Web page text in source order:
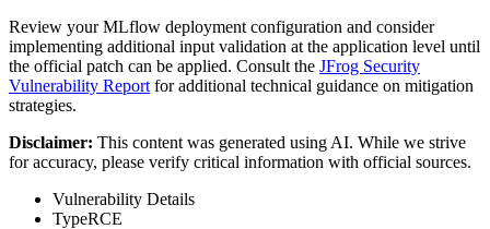
Review your MLflow deployment configuration and consider
implementing additional input validation at the application level until
the official patch can be applied. Consult the JFrog Security
Vulnerability Report for additional technical guidance on mitigation
strategies.
Disclaimer: This content was generated using AI. While we strive
for accuracy, please verify critical information with official sources.
Vulnerability Details
TypeRCE